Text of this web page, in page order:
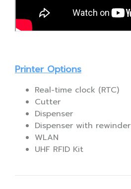
Printer Options
Real-time clock (RTC)
Cutter
Dispenser
Dispenser with rewinder
WLAN
UHF RFID Kit